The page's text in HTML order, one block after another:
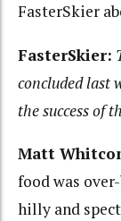
FasterSkier
FasterSkier:
concluded last
the success of
Matt
food was
hilly and